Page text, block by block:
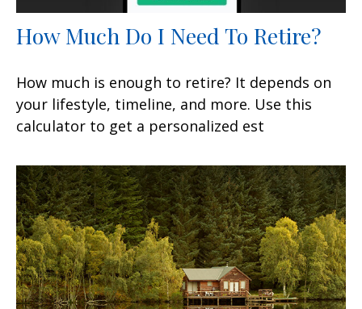
How Much Do I Need To Retire?
How much is enough to retire? It depends on
your lifestyle, timeline, and more. Use this
calculator to get a personalized est